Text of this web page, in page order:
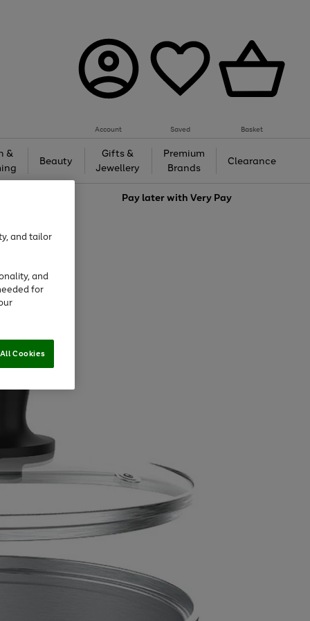
Account Saved Basket
&
Beauty
Gifts &
Jewellery
Premium
Brands
Clearance
Pay later withVery Pay
and tailor
and
for
Cookies